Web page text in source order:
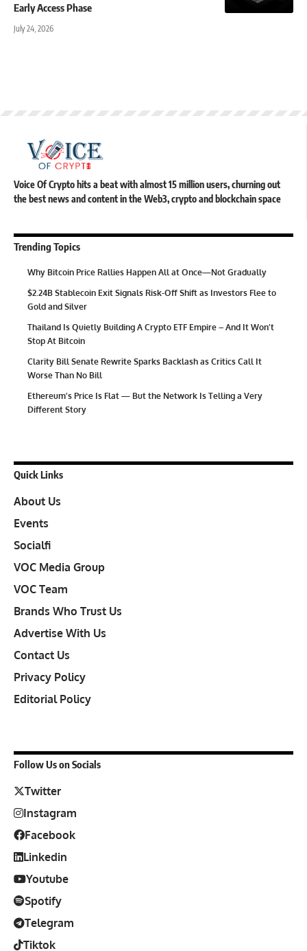
Early Access Phase
July 24, 2026
Voice Of Crypto hits a beat with almost 15 million users, churning out
the best news and content in the Web3, crypto and blockchain space
Trending Topics
Why Bitcoin Price Rallies Happen All at Once—Not Gradually
$2.24B Stablecoin Exit Signals Risk-Off Shift as Investors Flee to
Gold and Silver
Thailand Is Quietly Building A Crypto ETF Empire – And It Won’t
Stop At Bitcoin
Clarity Bill Senate Rewrite Sparks Backlash as Critics Call It
Worse Than No Bill
Ethereum’s Price Is Flat — But the Network Is Telling a Very
Different Story
Quick Links
About Us
Events
Socialfi
VOC Media Group
VOC Team
Brands Who Trust Us
Advertise With Us
Contact Us
Privacy Policy
Editorial Policy
Follow Us on Socials
Twitter
Instagram
Facebook
Linkedin
Youtube
Spotify
Telegram
Tiktok